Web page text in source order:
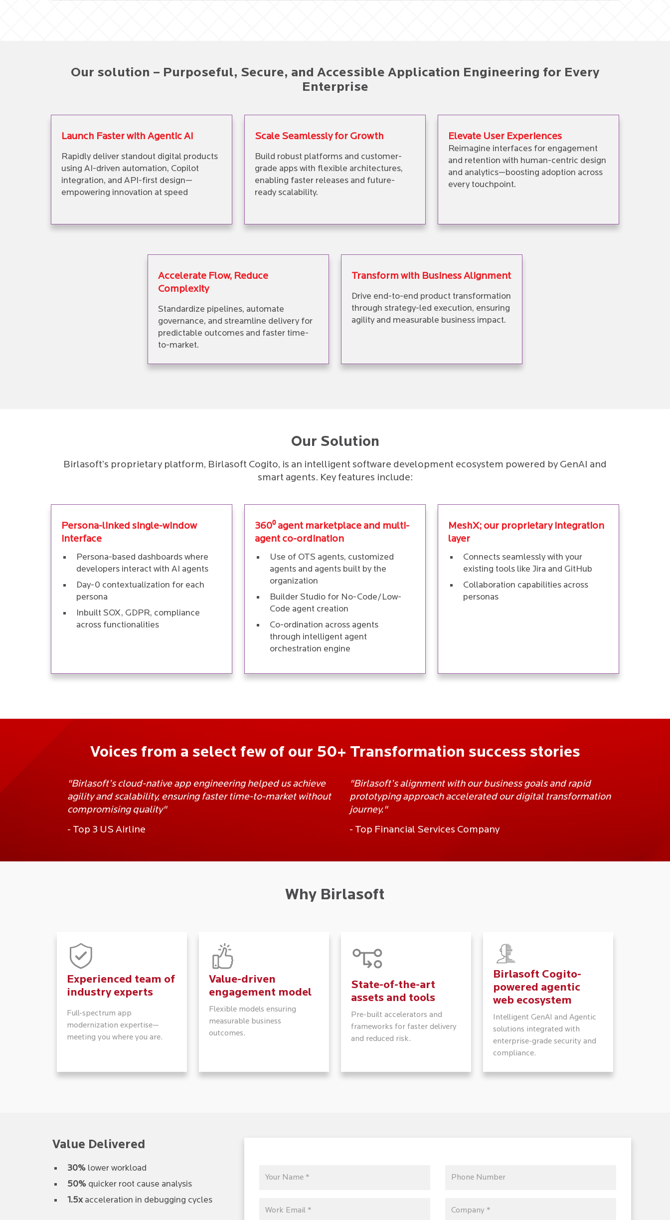
Our solution – Purposeful, Secure, and Accessible Application Engineering for Every
Enterprise
Launch Faster with Agentic AI
Rapidly deliver standout digital products
using AI-driven automation, Copilot
integration, and API-first design—
empowering innovation at speed
Scale Seamlessly for Growth
Build robust platforms and customer-
grade apps with flexible architectures,
enabling faster releases and future-
ready scalability.
Elevate User Experiences
Reimagine interfaces for engagement
and retention with human-centric design
and analytics—boosting adoption across
every touchpoint.
Accelerate Flow, Reduce
Complexity
Standardize pipelines, automate
governance, and streamline delivery for
predictable outcomes and faster time-
to-market.
Transform with Business Alignment
Drive end-to-end product transformation
through strategy-led execution, ensuring
agility and measurable business impact.
Our Solution
Birlasoft’s proprietary platform, Birlasoft Cogito, is an intelligent software development ecosystem powered by GenAI and
smart agents. Key features include:
Persona-linked single-window
interface
Persona-based dashboards where
developers interact with AI agents
Day-0 contextualization for each
persona
Inbuilt SOX, GDPR, compliance
across functionalities
360⁰ agent marketplace and multi-
agent co-ordination
Use of OTS agents, customized
agents and agents built by the
organization
Builder Studio for No-Code/Low-
Code agent creation
Co-ordination across agents
through intelligent agent
orchestration engine
MeshX; our proprietary integration
layer
Connects seamlessly with your
existing tools like Jira and GitHub
Collaboration capabilities across
personas
Voices from a select few of our 50+ Transformation success stories
"Birlasoft’s cloud-native app engineering helped us achieve
agility and scalability, ensuring faster time-to-market without
compromising quality"
- Top 3 US Airline
"Birlasoft’s alignment with our business goals and rapid
prototyping approach accelerated our digital transformation
journey."
- Top Financial Services Company
Why Birlasoft
Experienced team of
industry experts
Full-spectrum app
modernization expertise—
meeting you where you are.
Value-driven
engagement model
Flexible models ensuring
measurable business
outcomes.
State-of-the-art
assets and tools
Pre-built accelerators and
frameworks for faster delivery
and reduced risk.
Birlasoft Cogito-
powered agentic
web ecosystem
Intelligent GenAI and Agentic
solutions integrated with
enterprise-grade security and
compliance.
Value Delivered
30% lower workload
50% quicker root cause analysis
1.5xacceleration in debugging cycles